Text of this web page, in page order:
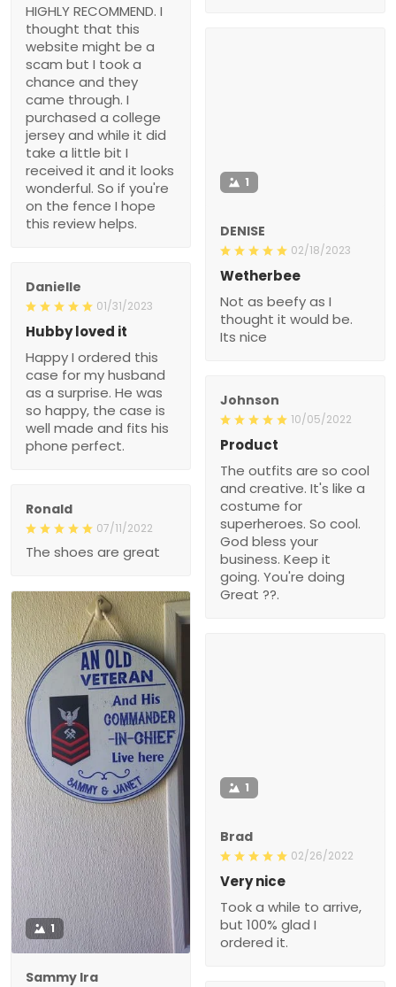
HIGHLY RECOMMEND. I
thought that this
website might be a
scam but I took a
chance and they
came through. I
purchased a college
jersey and while it did
take a little bit I
received it and it looks
wonderful. So if you're
on the fence I hope
this review helps.
1
DENISE
02/18/2023
Wetherbee
Not as beefy as I
thought it would be.
Its nice
Danielle
01/31/2023
Hubby loved it
Happy I ordered this
case for my husband
as a surprise. He was
so happy, the case is
well made and fits his
phone perfect.
Johnson
10/05/2022
Product
The outfits are so cool
and creative. It's like a
costume for
superheroes. So cool.
God bless your
business. Keep it
going. You're doing
Great ??.
Ronald
07/11/2022
The shoes are great
1
Sammy Ira
1
Brad
02/26/2022
Very nice
Took a while to arrive,
but 100% glad I
ordered it.